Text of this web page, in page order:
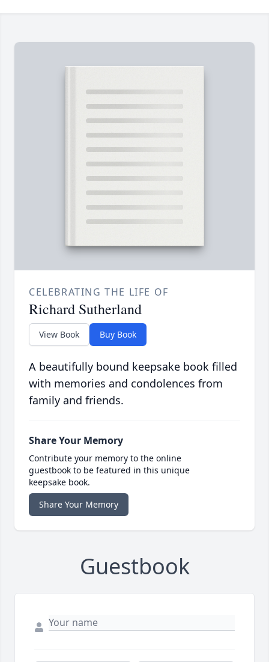
CELEBRATING THE LIFE OF
Richard Sutherland
View Book Buy Book
A beautifully bound keepsake book filled
with memories and condolences from
family and friends.
Share Your Memory
Contribute your memory to the online
guestbook to be featured in this unique
keepsake book.
Share Your Memory
Guestbook